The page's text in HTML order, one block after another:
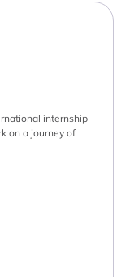
internship
on a journey of